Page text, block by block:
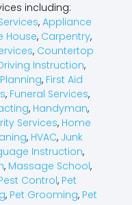
including:
, Appliance
House, Carpentry,
, Countertop
Instruction,
, First Aid
, Funeral Services,
, Handyman,
Services, Home
, HVAC, Junk
Instruction,
, Massage School,
Control, Pet
, Pet Grooming, Pet